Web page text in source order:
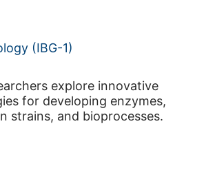
(IBG-1)
explore innovative
for developing enzymes,
strains, and bioprocesses.